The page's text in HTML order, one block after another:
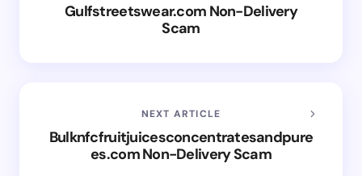
Gulfstreetswear.com Non-Delivery
Scam
NEXT ARTICLE
Bulknfcfruitjuicesconcentratesandpure
es.com Non-Delivery Scam